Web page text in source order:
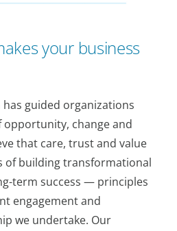
your business
has guided organizations
change and
that care, trust and value
of building transformational
term success — principles
engagement and
we undertake. Our